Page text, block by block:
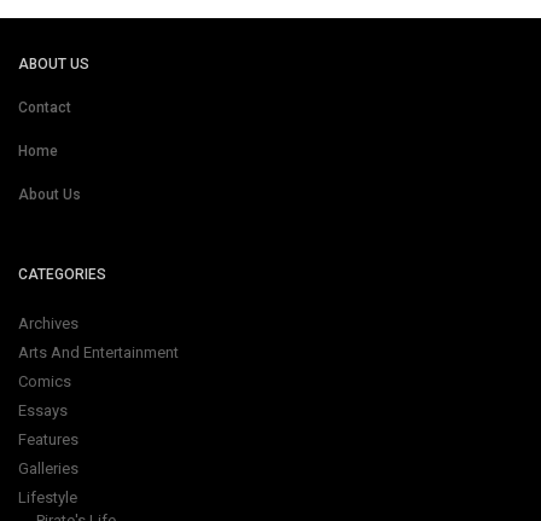
ABOUT US
Contact
Home
About Us
CATEGORIES
Archives
Arts And Entertainment
Comics
Essays
Features
Galleries
Lifestyle